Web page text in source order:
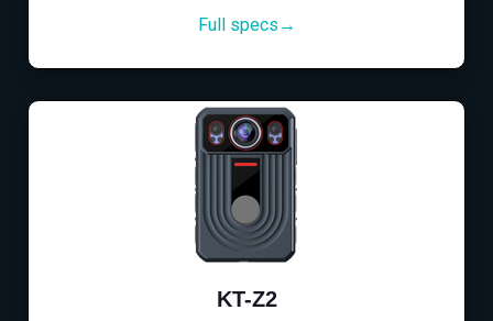
Full specs→
KT-Z2